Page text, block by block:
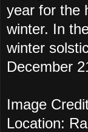
year for the
winter. In
winter
December
Image
Location: